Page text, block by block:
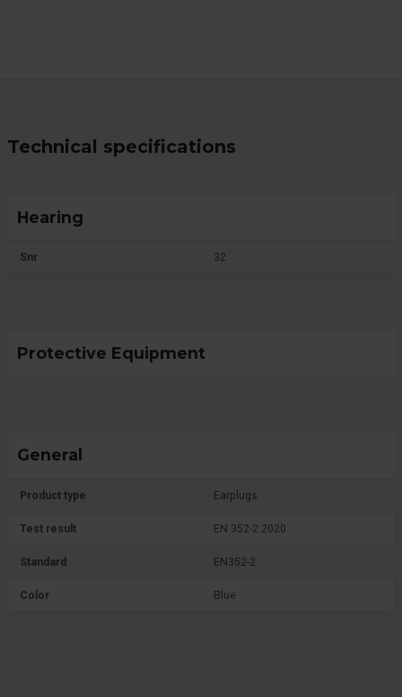
Technical specifications
Hearing
Snr 32
Protective Equipment
General
Product type Earplugs
Test result EN 352-2:2020
Standard EN352-2
Color Blue